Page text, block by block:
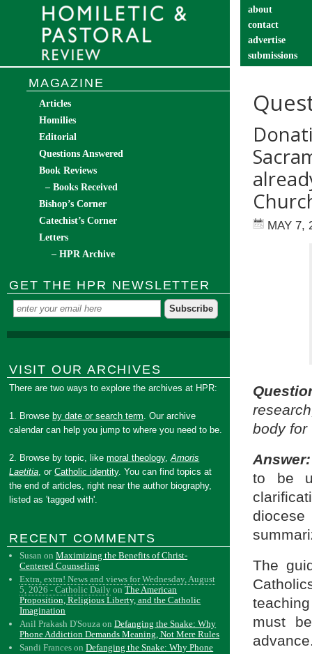
about
contact
advertise
submissions
MAY 7,
body for
Answer:
to be
The
must
MAGAZINE
Articles
Homilies
Editorial
Questions Answered
Book Reviews
– Books Received
Bishop’s Corner
Catechist’s Corner
Letters
– HPR Archive
GET THE HPR NEWSLETTER
VISIT OUR ARCHIVES
There are two ways to explore the archives at HPR:
1. Browse by date or search term. Our archive
calendar can help you jump to where you need to be.
2. Browse by topic, likemoral theology,Amoris
Laetitia, orCatholic identity. You can find topics at
the end of articles, right near the author biography,
listed as 'tagged with'.
RECENT COMMENTS
Susan onMaximizing the Benefits of Christ-
Centered Counseling
Extra, extra! News and views for Wednesday, August
5, 2026 - Catholic Daily onThe American
Proposition, Religious Liberty, and the Catholic
Imagination
Anil Prakash D'Souza onDefanging the Snake: Why
Phone Addiction Demands Meaning, Not Mere Rules
Sandi Frances onDefanging the Snake: Why Phone